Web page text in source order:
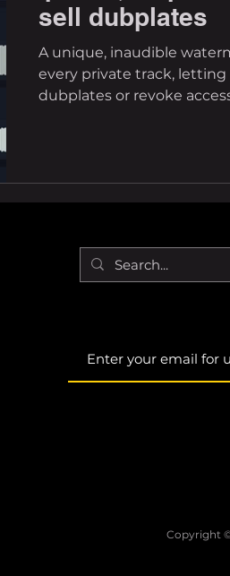
sell dubplates
A unique, inaudible
every private track,
dubplates or revoke
Copyright ©